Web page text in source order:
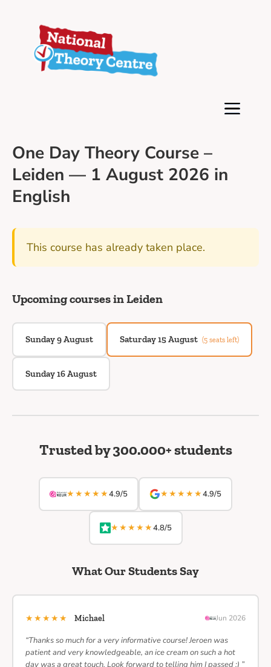
One Day Theory Course –
Leiden — 1 August 2026 in
English
This course has already taken place.
Upcoming courses in Leiden
Sunday 9 August Saturday 15 August (5 seats left)
Sunday 16 August
Trusted by 300.000+ students
★★★★★4.9/5 ★★★★★4.9/5
★★★★★4.8/5
What Our Students Say
★★★★★ Michael Jun 2026
“Thanks so much for a very informative course! Jeroen was
patient and very knowledgeable, an ice cream on such a hot
day was a great touch. Look forward to telling him I passed :) ”